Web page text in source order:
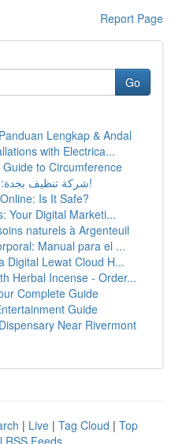
Report Page
Go
Lengkap & Andal
with Electrica...
to Circumference
شركة تنظيف بجدة: أفضل الخيارات والأسعار!
Is It Safe?
Your Digital Marketi...
naturels à Argenteuil
Manual para el ...
Digital Lewat Cloud H...
Herbal Incense - Order...
Complete Guide
Guide
Near Rivermont
| Live | Tag Cloud | Top
RSS Feeds